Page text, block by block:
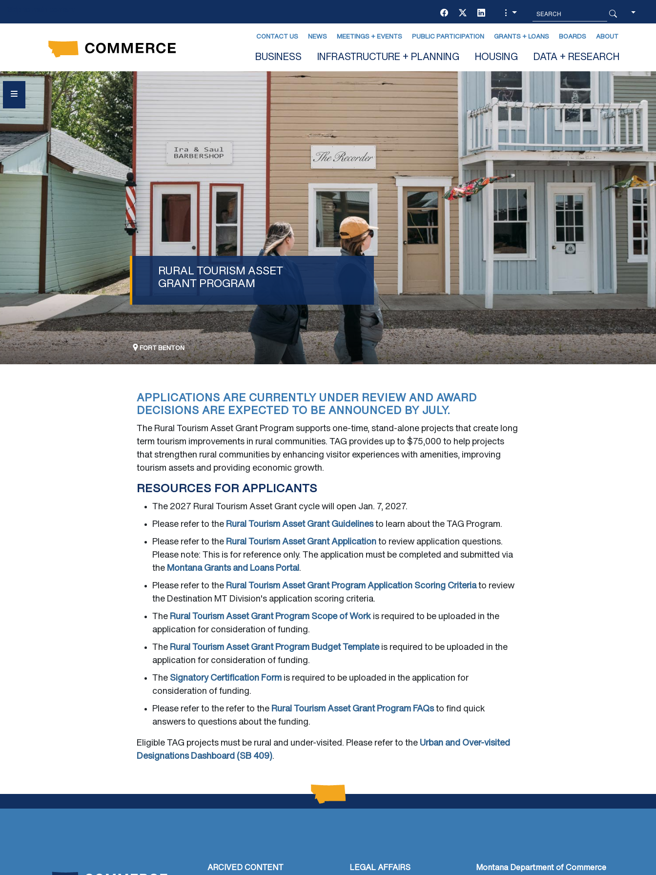
ABOUT
BOARDS
GRANTS + LOANS
PUBLIC PARTICIPATION
MEETINGS + EVENTS
NEWS
CONTACT US
DATA + RESEARCH
HOUSING
INFRASTRUCTURE + PLANNING
BUSINESS
RURAL TOURISM ASSET
GRANT PROGRAM
FORT BENTON
APPLICATIONS ARE CURRENTLY UNDER REVIEW AND AWARD
DECISIONS ARE EXPECTED TO BE ANNOUNCED BY JULY.
The Rural Tourism Asset Grant Program supports one-time, stand-alone projects that create long
term tourism improvements in rural communities. TAG provides up to $75,000 to help projects
that strengthen rural communities by enhancing visitor experiences with amenities, improving
tourism assets and providing economic growth.
RESOURCES FOR APPLICANTS
The 2027 Rural Tourism Asset Grant cycle will open Jan. 7, 2027.
Please refer to the Rural Tourism Asset Grant Guidelinesto learn about the TAG Program.
Please refer to the Rural Tourism Asset Grant Application to review application questions.
Please note: This is for reference only. The application must be completed and submitted via
the Montana Grants and Loans Portal.
Please refer to the Rural Tourism Asset Grant Program Application Scoring Criteriato review
the Destination MT Division's application scoring criteria.
The Rural Tourism Asset Grant Program Scope of Work is required to be uploaded in the
application for consideration of funding.
The Rural Tourism Asset Grant Program Budget Templateis required to be uploaded in the
application for consideration of funding.
The Signatory Certification Form is required to be uploaded in the application for
consideration of funding.
Please refer to the refer to the Rural Tourism Asset Grant Program FAQsto find quick
answers to questions about the funding.
Eligible TAG projects must be rural and under-visited. Please refer to the Urban and Over-visited
Designations Dashboard (SB 409).
ARCIVED CONTENT LEGAL AFFAIRS Montana Department of Commerce